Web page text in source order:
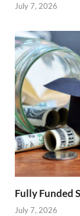
July 7, 2026
Fully Funded
July 7, 2026